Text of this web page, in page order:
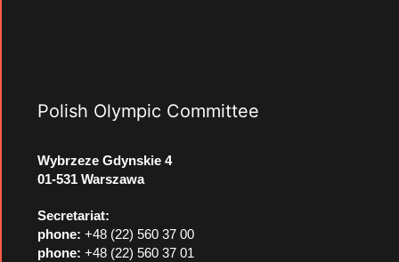
Polish Olympic Committee
Wybrzeze Gdynskie 4
01-531 Warszawa
Secretariat:
phone: +48 (22) 560 37 00
phone: +48 (22) 560 37 01